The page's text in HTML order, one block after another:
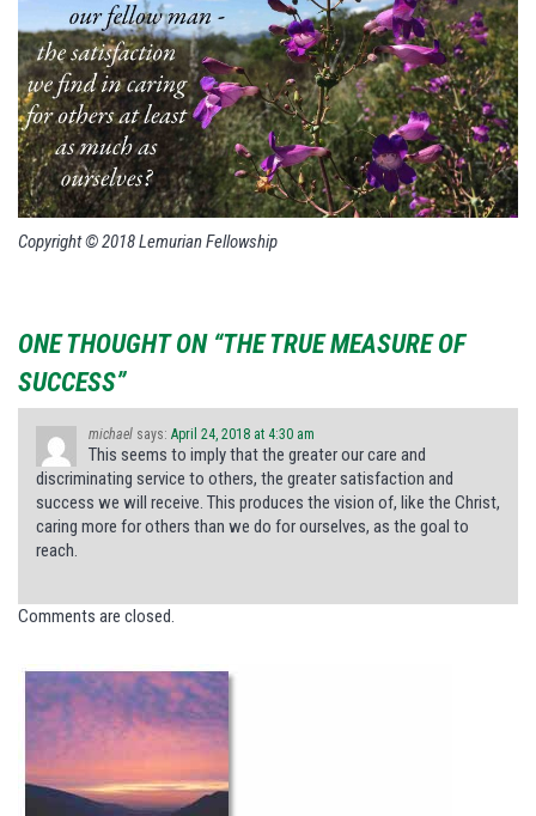
Copyright © 2018 Lemurian Fellowship
ONE THOUGHT ON “THE TRUE MEASURE OF
SUCCESS”
michael says: April 24, 2018 at 4:30 am
This seems to imply that the greater our care and
discriminating service to others, the greater satisfaction and
success we will receive. This produces the vision of, like the Christ,
caring more for others than we do for ourselves, as the goal to
reach.
Comments are closed.